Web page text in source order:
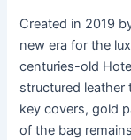
Created in 2019
new era for the
centuries-old
structured leather
key covers, gold
of the bag